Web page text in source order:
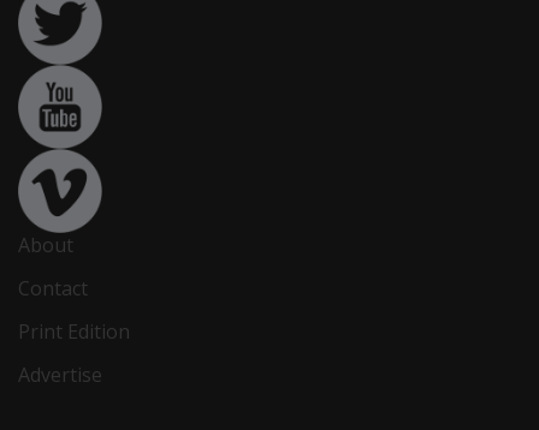
About
Contact
Print Edition
Advertise